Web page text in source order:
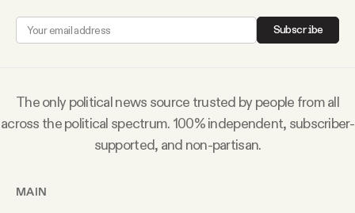
Subscribe
The only political news source trusted by people from all
across the political spectrum. 100% independent, subscriber-
supported, and non-partisan.
MAIN